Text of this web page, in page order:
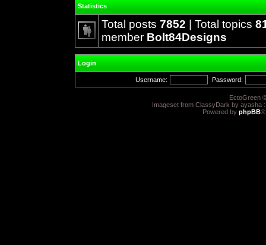
Statistics
Total posts 7852 | Total topics
member Bolt84Designs
Login
Username: Password:
EctoGreen
Imageset from ClassyDark by ayasha
Powered by phpBB®